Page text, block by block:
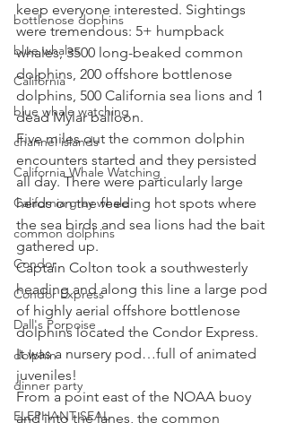
bottlenose dophins
blue whales
California
blue whale watching
channel islands
California Whale Watching
California gray whale
common dolphins
Condor
Condor Express
Dall's Porpoise
dolphin
dinner party
ELEPHANT SEAL
keep everyone interested. Sightings
were tremendous: 5+ humpback
whales, 3500 long-beaked common
dolphins, 200 offshore bottlenose
dolphins, 500 California sea lions and 1
dead Mylar balloon.
Five miles out the common dolphin
encounters started and they persisted
all day. There were particularly large
herds on the feeding hot spots where
the sea birds and sea lions had the bait
gathered up.
Captain Colton took a southwesterly
heading and along this line a large pod
of highly aerial offshore bottlenose
dolphins located the Condor Express.
It was a nursery pod…full of animated
juveniles!
From a point east of the NOAA buoy
and into the lanes, the common